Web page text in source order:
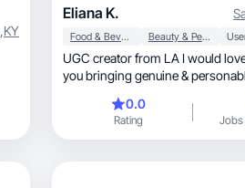
,KY
Eliana K.
Food & Beverage Beauty & Personal Care
UGC creator from LA I would
you bringing genuine &
0.0
Rating Jobs